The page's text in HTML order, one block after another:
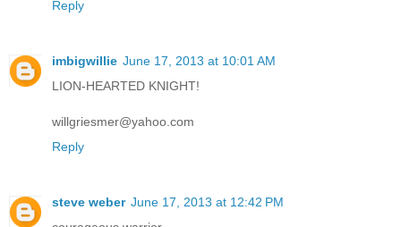
Reply
imbigwillie June 17, 2013 at 10:01 AM
LION-HEARTED KNIGHT!
willgriesmer@yahoo.com
Reply
steve weber June 17, 2013 at 12:42 PM